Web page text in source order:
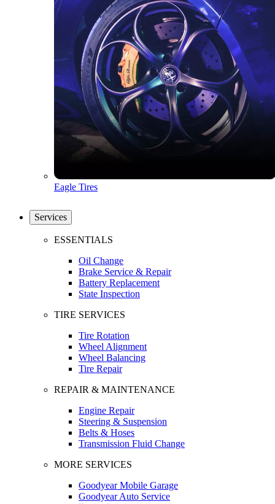
Eagle Tires
Services
ESSENTIALS
Oil Change
Brake Service & Repair
Battery Replacement
State Inspection
TIRE SERVICES
Tire Rotation
Wheel Alignment
Wheel Balancing
Tire Repair
REPAIR & MAINTENANCE
Engine Repair
Steering & Suspension
Belts & Hoses
Transmission Fluid Change
MORE SERVICES
Goodyear Mobile Garage
Goodyear Auto Service